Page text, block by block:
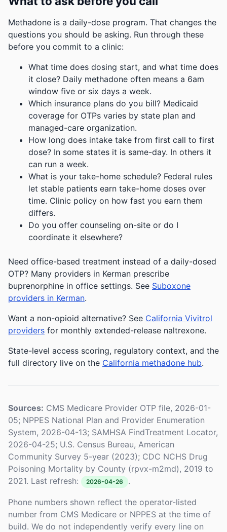
Methadone is a daily-dose program. That changes the
questions you should be asking. Run through these
before you commit to a clinic:
What time does dosing start, and what time does
it close? Daily methadone often means a 6am
window five or six days a week.
Which insurance plans do you bill? Medicaid
coverage for OTPs varies by state plan and
managed-care organization.
How long does intake take from first call to first
dose? In some states it is same-day. In others it
can run a week.
What is your take-home schedule? Federal rules
let stable patients earn take-home doses over
time. Clinic policy on how fast you earn them
differs.
Do you offer counseling on-site or do I
coordinate it elsewhere?
Need office-based treatment instead of a daily-dosed
OTP? Many providers in Kerman prescribe
buprenorphine in office settings. See Suboxone
providers in Kerman.
Want a non-opioid alternative? See California Vivitrol
providers for monthly extended-release naltrexone.
State-level access scoring, regulatory context, and the
full directory live on the California methadone hub.
Sources: CMS Medicare Provider OTP file, 2026-01-
05; NPPES National Plan and Provider Enumeration
System, 2026-04-13; SAMHSA FindTreatment Locator,
2026-04-25; U.S. Census Bureau, American
Community Survey 5-year (2023); CDC NCHS Drug
Poisoning Mortality by County (rpvx-m2md), 2019 to
2021. Last refresh:
2026-04-26 .
Phone numbers shown reflect the operator-listed
number from CMS Medicare or NPPES at the time of
build. We do not independently verify every line on